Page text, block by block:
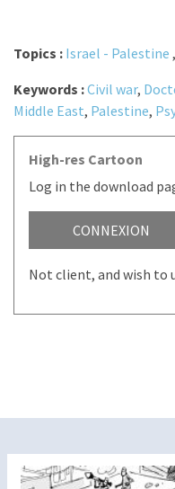
Topics : Israel - Palestine ,
Keywords :Civil war,
Middle East, Palestine,
High-res Cartoon
Log in the download
CONNEXION
Not client, and wish to